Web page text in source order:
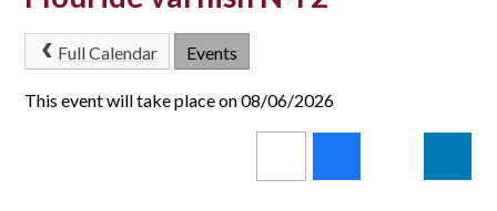
Full Calendar Events
This event will take place on 08/06/2026